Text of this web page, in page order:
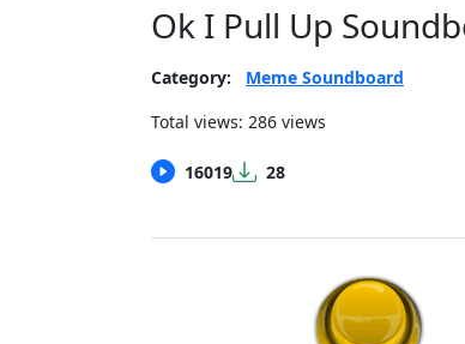
Ok I Pull Up
Category:
Meme Soundboard
Total views: 286 views
16019 28